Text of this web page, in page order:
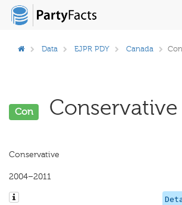
Data EJPR PDY Canada Con
Con
Conservative
2004–2011